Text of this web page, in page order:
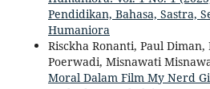
Pendidikan, Bahasa, Sastra,
Humaniora
Risckha Ronanti, Paul
Poerwadi, Misnawati
Moral Dalam Film My Nerd